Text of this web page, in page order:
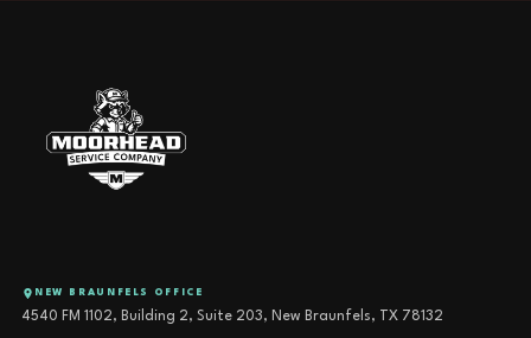
NEW BRAUNFELS OFFICE
4540 FM 1102, Building 2, Suite 203, New Braunfels, TX 78132